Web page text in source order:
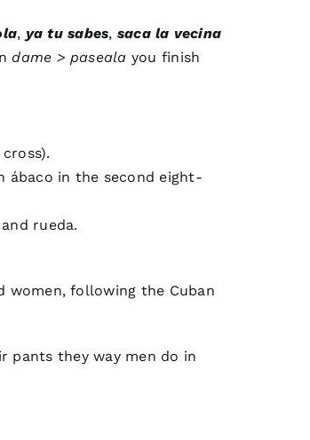
, ya tu sabes, saca la vecina
dame > paseala you finish
ábaco in the second eight-
rueda.
women, following the Cuban
pants they way men do in